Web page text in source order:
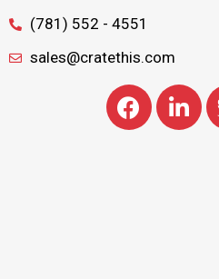
(781) 552 - 4551
sales@cratethis.com